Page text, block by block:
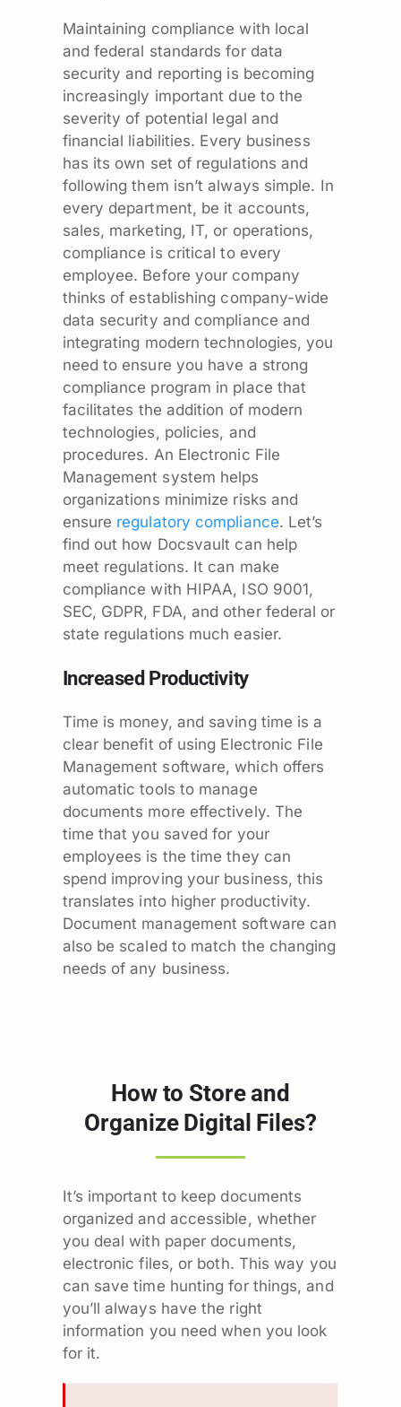
Maintaining compliance with local
and federal standards for data
security and reporting is becoming
increasingly important due to the
severity of potential legal and
financial liabilities. Every business
has its own set of regulations and
following them isn’t always simple. In
every department, be it accounts,
sales, marketing, IT, or operations,
compliance is critical to every
employee. Before your company
thinks of establishing company-wide
data security and compliance and
integrating modern technologies, you
need to ensure you have a strong
compliance program in place that
facilitates the addition of modern
technologies, policies, and
procedures. An Electronic File
Management system helps
organizations minimize risks and
ensure regulatory compliance. Let’s
find out how Docsvault can help
meet regulations. It can make
compliance with HIPAA, ISO 9001,
SEC, GDPR, FDA, and other federal or
state regulations much easier.
Increased Productivity
Time is money, and saving time is a
clear benefit of using Electronic File
Management software, which offers
automatic tools to manage
documents more effectively. The
time that you saved for your
employees is the time they can
spend improving your business, this
translates into higher productivity.
Document management software can
also be scaled to match the changing
needs of any business.
How to Store and
Organize Digital Files?
It’s important to keep documents
organized and accessible, whether
you deal with paper documents,
electronic files, or both. This way you
can save time hunting for things, and
you’ll always have the right
information you need when you look
for it.